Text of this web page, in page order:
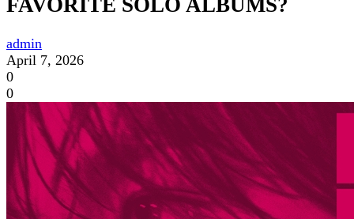
FAVORITE SOLO ALBUMS?
admin
April 7, 2026
0
0